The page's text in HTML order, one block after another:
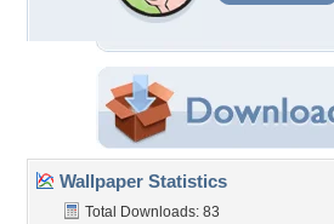
Wallpaper Statistics
Total Downloads: 83